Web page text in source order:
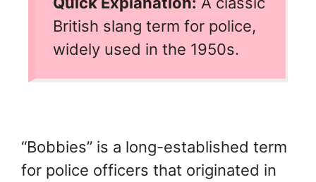
British slang term for police,
widely used in the 1950s.
“Bobbies” is a long-established term
for police officers that originated in